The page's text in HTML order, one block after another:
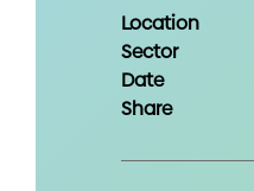
Location
Sector
Date
Share